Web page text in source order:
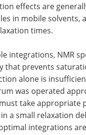
effects are
in mobile solvents,
times.
integrations, NMR
that prevents
alone is
was operated
take appropriate
a small relaxation
integrations